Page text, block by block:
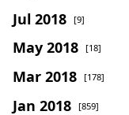
Jul 2018 [9]
May 2018 [18]
Mar 2018 [178]
Jan 2018 [859]